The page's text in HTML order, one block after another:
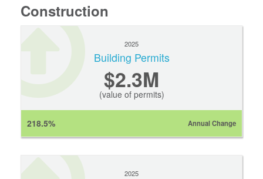
Construction
2025
Building Permits
$2.3M
(value of permits)
218.5% Annual Change
2025